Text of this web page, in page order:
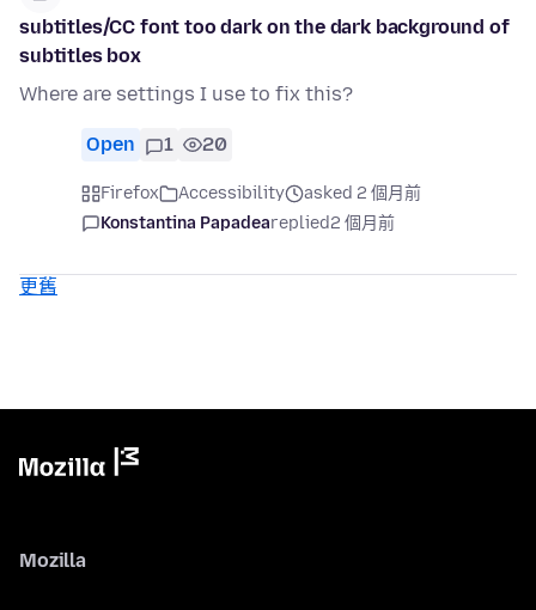
subtitles/CC font too dark on the dark background of
subtitles box
Where are settings I use to fix this?
Open 1 20
Firefox Accessibility
asked 2 個月前
Konstantina Papadeareplied2 個月前
更舊
Mozilla